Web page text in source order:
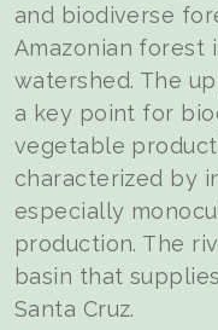
and biodiverse
Amazonian
watershed. The
a key point for
vegetable
characterized by
especially
production. The
basin that
Santa Cruz.